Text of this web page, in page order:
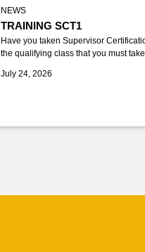
NEWS
TRAINING SCT1
Have you taken Supervisor
the qualifying class that you must
July 24, 2026